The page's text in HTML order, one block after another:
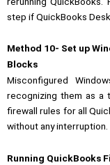
step if QuickBooks
Method 10- Set up
Blocks
Misconfigured
recognizing them as a
firewall rules for all
without any interruption.
Running QuickBooks